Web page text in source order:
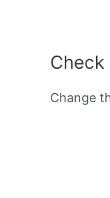
Check
Change